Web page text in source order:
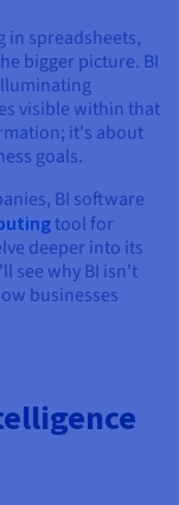
in spreadsheets,
bigger picture. BI
visible within that
it's about
goals.
BI software
tool for
deeper into its
see why BI isn't
businesses